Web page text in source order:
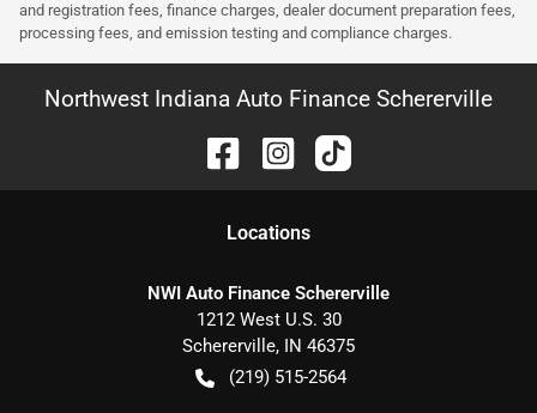
and registration fees, finance charges, dealer document preparation fees,
processing fees, and emission testing and compliance charges.
Northwest Indiana Auto Finance Schererville
Locations
NWI Auto Finance Schererville
1212 West U.S. 30
Schererville, IN 46375
(219) 515-2564